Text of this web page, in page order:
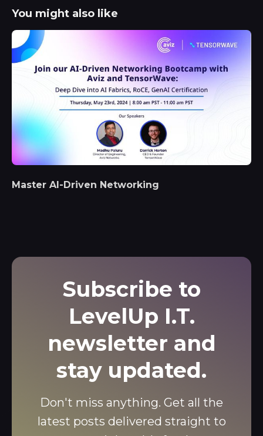
You might also like
Master AI-Driven Networking
Subscribe to
LevelUp I.T.
newsletter and
stay updated.
Don't miss anything. Get all the
latest posts delivered straight to